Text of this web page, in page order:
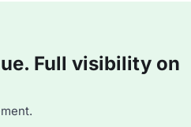
Full visibility on